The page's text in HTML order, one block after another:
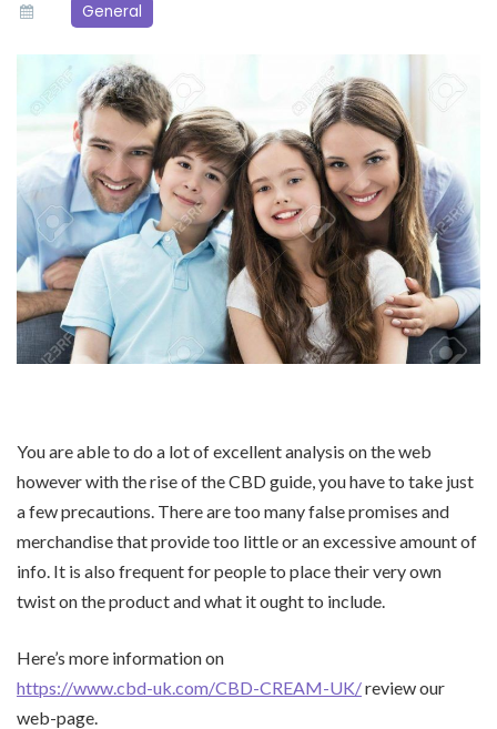
General
You are able to do a lot of excellent analysis on the web
however with the rise of the CBD guide, you have to take just
a few precautions. There are too many false promises and
merchandise that provide too little or an excessive amount of
info. It is also frequent for people to place their very own
twist on the product and what it ought to include.
Here’s more information on
https://www.cbd-uk.com/CBD-CREAM-UK/review our
web-page.